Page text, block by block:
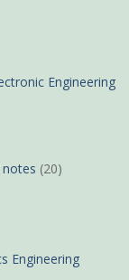
Engineering
(20)
Engineering